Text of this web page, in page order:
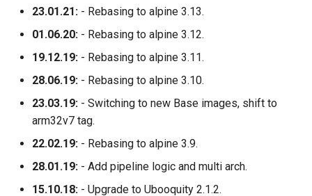
23.01.21: - Rebasing to alpine 3.13.
01.06.20: - Rebasing to alpine 3.12.
19.12.19: - Rebasing to alpine 3.11.
28.06.19: - Rebasing to alpine 3.10.
23.03.19: - Switching to new Base images, shift to
arm32v7 tag.
22.02.19: - Rebasing to alpine 3.9.
28.01.19: - Add pipeline logic and multi arch.
15.10.18: - Upgrade to Ubooquity 2.1.2.